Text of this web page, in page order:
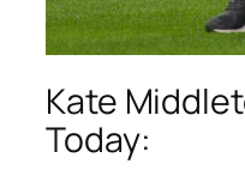
Kate
Today: